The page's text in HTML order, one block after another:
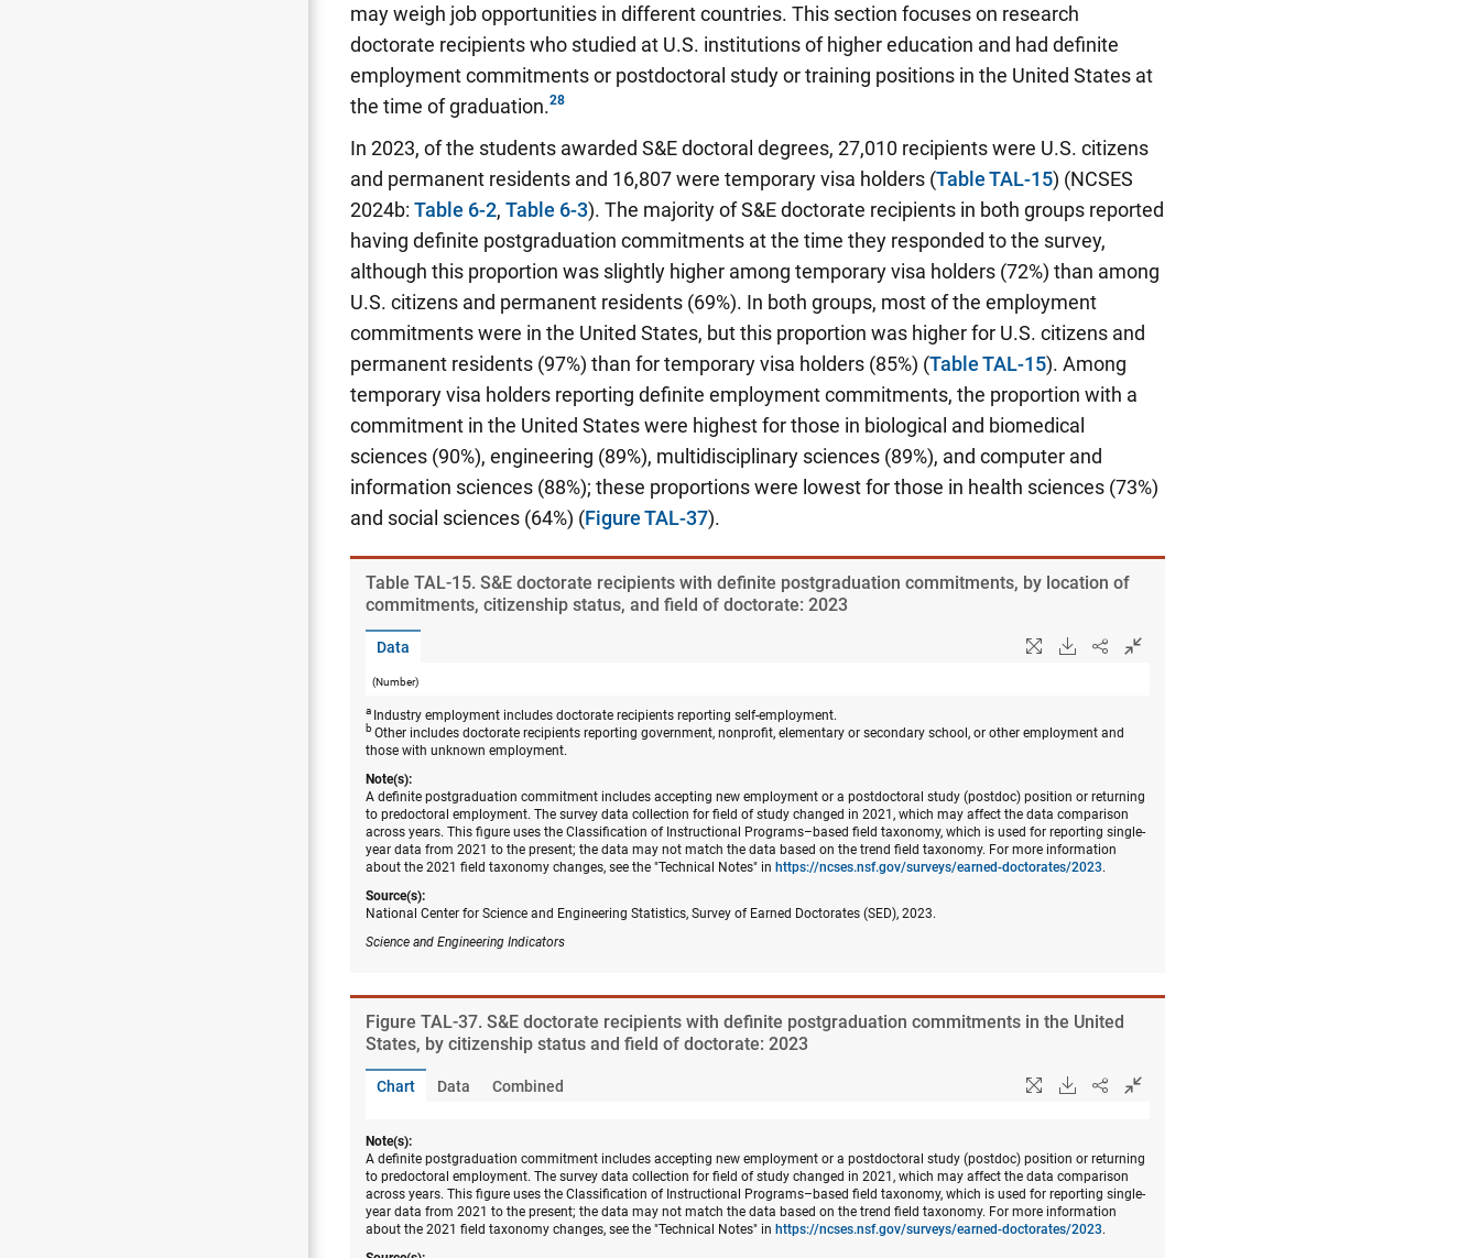
may weigh job opportunities in different countries. This section focuses on research
doctorate recipients who studied at U.S. institutions of higher education and had definite
employment commitments or postdoctoral study or training positions in the United States at
the time of graduation.
In 2023, of the students awarded S&E doctoral degrees, 27,010 recipients were U.S. citizens
and permanent residents and 16,807 were temporary visa holders (Table TAL-15) (NCSES
2024b: Table 6-2, Table 6-3). The majority of S&E doctorate recipients in both groups reported
having definite postgraduation commitments at the time they responded to the survey,
although this proportion was slightly higher among temporary visa holders (72%) than among
U.S. citizens and permanent residents (69%). In both groups, most of the employment
commitments were in the United States, but this proportion was higher for U.S. citizens and
permanent residents (97%) than for temporary visa holders (85%) (Table TAL-15). Among
temporary visa holders reporting definite employment commitments, the proportion with a
commitment in the United States were highest for those in biological and biomedical
sciences (90%), engineering (89%), multidisciplinary sciences (89%), and computer and
information sciences (88%); these proportions were lowest for those in health sciences (73%)
and social sciences (64%) (Figure TAL-37).
Table ​TAL-15. S&E doctorate recipients with definite postgraduation commitments, by location of
commitments, citizenship status, and field of doctorate: 2023
Data
(Number)
a Industry employment includes doctorate recipients reporting self-employment.
bOther includes doctorate recipients reporting government, nonprofit, elementary or secondary school, or other employment and
those with unknown employment.
Note(s):
A definite postgraduation commitment includes accepting new employment or a postdoctoral study (postdoc) position or returning
to predoctoral employment. The survey data collection for field of study changed in 2021, which may affect the data comparison
across years. This figure uses the Classification of Instructional Programs–based field taxonomy, which is used for reporting single-
year data from 2021 to the present; the data may not match the data based on the trend field taxonomy. For more information
about the 2021 field taxonomy changes, see the "Technical Notes" in https://ncses.nsf.gov/surveys/earned-doctorates/2023.
Source(s):
National Center for Science and Engineering Statistics, Survey of Earned Doctorates (SED), 2023.
Science and Engineering Indicators
Figure ​TAL-37. S&E doctorate recipients with definite postgraduation commitments in the United
States, by citizenship status and field of doctorate: 2023
Chart Data Combined
Note(s):
A definite postgraduation commitment includes accepting new employment or a postdoctoral study (postdoc) position or returning
to predoctoral employment. The survey data collection for field of study changed in 2021, which may affect the data comparison
across years. This figure uses the Classification of Instructional Programs–based field taxonomy, which is used for reporting single-
year data from 2021 to the present; the data may not match the data based on the trend field taxonomy. For more information
about the 2021 field taxonomy changes, see the "Technical Notes" in https://ncses.nsf.gov/surveys/earned-doctorates/2023.